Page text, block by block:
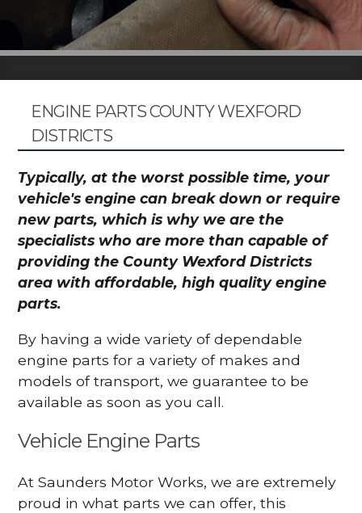
ENGINE PARTS COUNTY WEXFORD
DISTRICTS
Typically, at the worst possible time, your
vehicle's engine can break down or require
new parts, which is why we are the
specialists who are more than capable of
providing the County Wexford Districts
area with affordable, high quality engine
parts.
By having a wide variety of dependable
engine parts for a variety of makes and
models of transport, we guarantee to be
available as soon as you call.
Vehicle Engine Parts
At Saunders Motor Works, we are extremely
proud in what parts we can offer, this